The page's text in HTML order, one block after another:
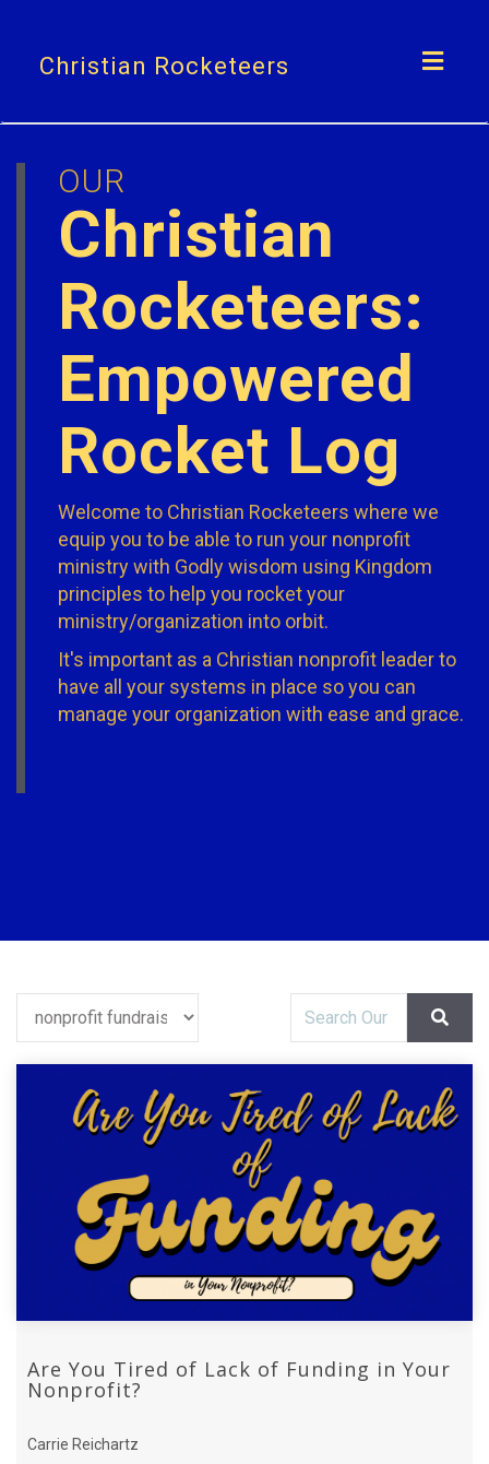
Christian Rocketeers
OUR
Christian
Rocketeers:
Empowered
Rocket Log
Welcome to Christian Rocketeers where we
equip you to be able to run your nonprofit
ministry with Godly wisdom using Kingdom
principles to help you rocket your
ministry/organization into orbit.
It's important as a Christian nonprofit leader to
have all your systems in place so you can
manage your organization with ease and grace.
Are You Tired of Lack of Funding in Your
Nonprofit?
Carrie Reichartz